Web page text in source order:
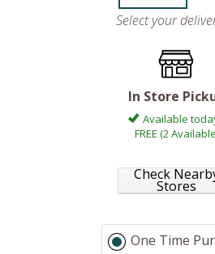
Select your
In Store
Available
FREE (2
Check
Stores
One Time